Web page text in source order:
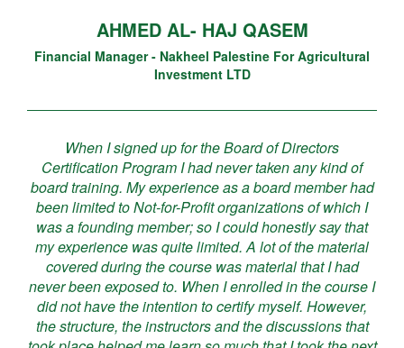
AHMED AL- HAJ QASEM
Financial Manager - Nakheel Palestine For Agricultural
Investment LTD
When I signed up for the Board of Directors
Certification Program I had never taken any kind of
board training. My experience as a board member had
been limited to Not-for-Profit organizations of which I
was a founding member; so I could honestly say that
my experience was quite limited. A lot of the material
covered during the course was material that I had
never been exposed to. When I enrolled in the course I
did not have the intention to certify myself. However,
the structure, the instructors and the discussions that